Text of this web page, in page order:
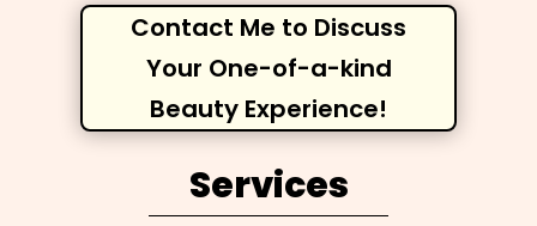
Contact Me to Discuss
Your One-of-a-kind
Beauty Experience!
Services